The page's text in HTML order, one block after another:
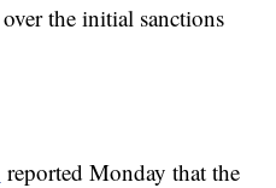
over the initial sanctions
reported Monday that the